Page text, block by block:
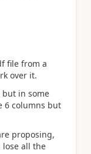
file from a
over it.
in some
6 columns but
proposing,
all the